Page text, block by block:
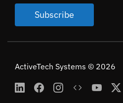
Subscribe
ActiveTech Systems © 2026